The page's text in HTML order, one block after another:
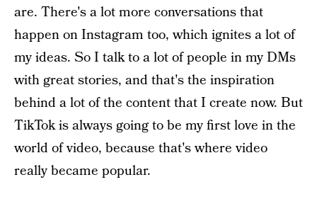
are. There's a lot more conversations that
happen on Instagram too, which ignites a lot of
my ideas. So I talk to a lot of people in my DMs
with great stories, and that's the inspiration
behind a lot of the content that I create now. But
TikTok is always going to be my first love in the
world of video, because that's where video
really became popular.